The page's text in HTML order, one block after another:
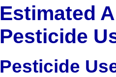
Estimated
Pesticide
Pesticide